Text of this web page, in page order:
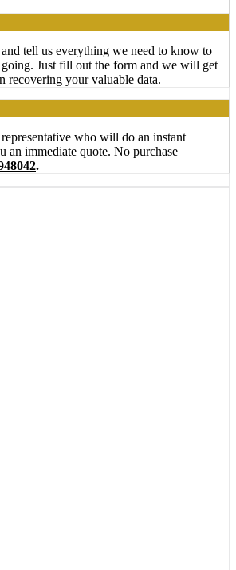
tell us everything we need to know to
Just fill out the form and we will get
recovering your valuable data.
who will do an instant
an immediate quote. No purchase
.